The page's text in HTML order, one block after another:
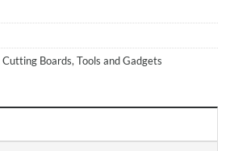
Cutting Boards, Tools and Gadgets